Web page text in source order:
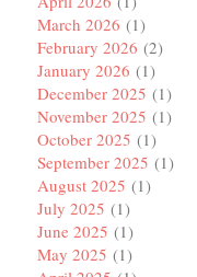
March 2026 (1)
February 2026 (2)
January 2026 (1)
December 2025 (1)
November 2025 (1)
October 2025 (1)
September 2025 (1)
August 2025 (1)
July 2025 (1)
June 2025 (1)
May 2025 (1)